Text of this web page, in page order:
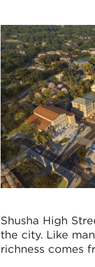
Shusha High
the city. Like
richness comes